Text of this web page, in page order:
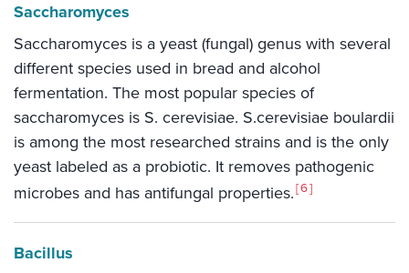
Saccharomyces
Saccharomyces is a yeast (fungal) genus with several
different species used in bread and alcohol
fermentation. The most popular species of
saccharomyces is S. cerevisiae. S.cerevisiae boulardii
is among the most researched strains and is the only
yeast labeled as a probiotic. It removes pathogenic
microbes and has antifungal properties. 6
Bacillus